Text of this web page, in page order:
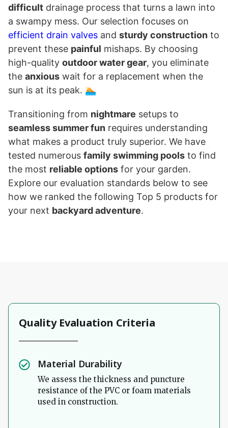
difficult drainage process that turns a lawn into
a swampy mess. Our selection focuses on
efficient drain valves and sturdy construction to
prevent these painful mishaps. By choosing
high-quality outdoor water gear, you eliminate
the anxious wait for a replacement when the
sun is at its peak. 🏊
Transitioning from nightmare setups to
seamless summer fun requires understanding
what makes a product truly superior. We have
tested numerous family swimming pools to find
the most reliable options for your garden.
Explore our evaluation standards below to see
how we ranked the following Top 5 products for
your next backyard adventure.
Quality Evaluation Criteria
Material Durability
We assess the thickness and puncture
resistance of the PVC or foam materials
used in construction.